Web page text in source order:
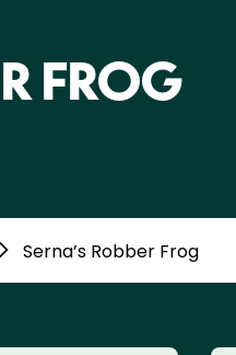
FROG
Serna’s Robber Frog